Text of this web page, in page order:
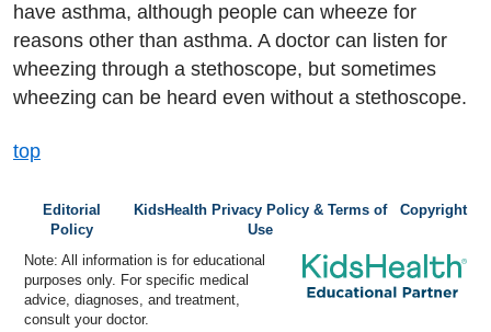
have asthma, although people can wheeze for
reasons other than asthma. A doctor can listen for
wheezing through a stethoscope, but sometimes
wheezing can be heard even without a stethoscope.
top
Editorial
Policy
KidsHealth Privacy Policy & Terms of
Use
Copyright
Note: All information is for educational
purposes only. For specific medical
advice, diagnoses, and treatment,
consult your doctor.